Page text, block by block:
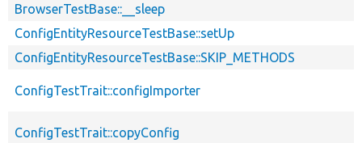
BrowserTestBase::__sleep
ConfigEntityResourceTestBase::setUp
ConfigEntityResourceTestBase::SKIP_METHODS
ConfigTestTrait::configImporter
ConfigTestTrait::copyConfig